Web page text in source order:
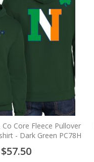
Core Fleece Pullover
- Dark Green PC78H
$57.50